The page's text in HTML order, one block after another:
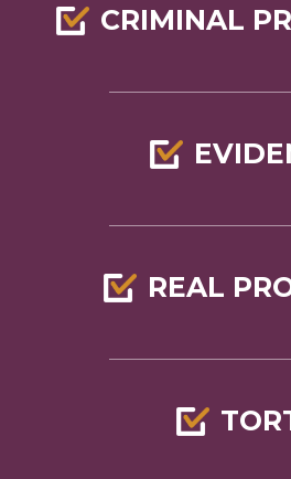
CRIMINAL
REAL